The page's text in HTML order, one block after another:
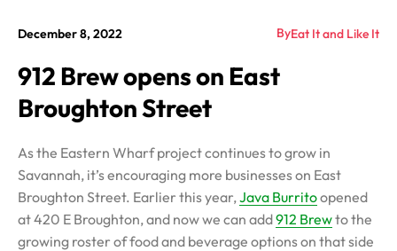
December 8, 2022 ByEat It and Like It
912 Brew opens on East
Broughton Street
As the Eastern Wharf project continues to grow in
Savannah, it’s encouraging more businesses on East
Broughton Street. Earlier this year, Java Burritoopened
at 420 E Broughton, and now we can add912 Brewto the
growing roster of food and beverage options on that side